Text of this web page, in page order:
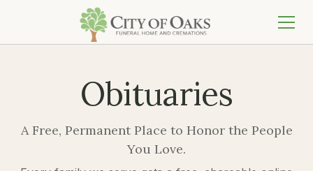
Obituaries
A Free, Permanent Place to Honor the People
You Love.